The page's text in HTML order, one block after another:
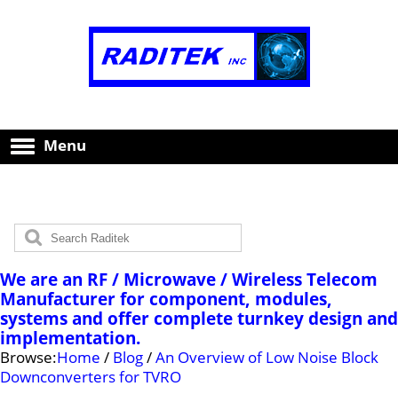
Menu
We are an RF / Microwave / Wireless Telecom
Manufacturer for component, modules,
systems and offer complete turnkey design and
implementation.
Browse:Home / Blog/An Overview of Low Noise Block
Downconverters for TVRO